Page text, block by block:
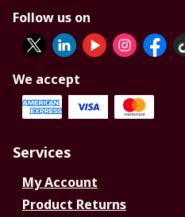
Follow us on
We accept
Services
My Account
Product Returns